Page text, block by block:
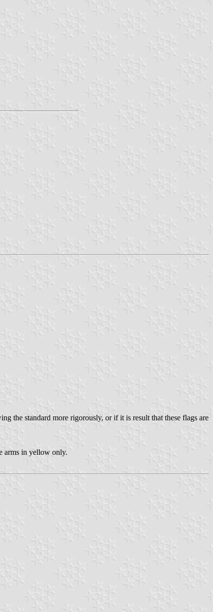
the standard more rigorously, or if it is result that these flags are
arms in yellow only.